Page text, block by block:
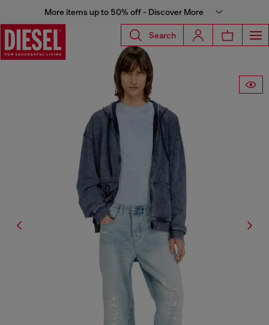
More items up to 50% off - Discover More
Search